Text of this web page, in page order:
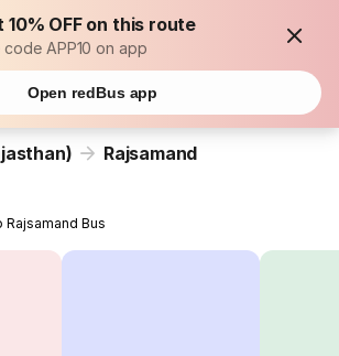
10% OFF on this route
code APP10 on app
Open redBus app
Rajsamand
Rajsamand Bus